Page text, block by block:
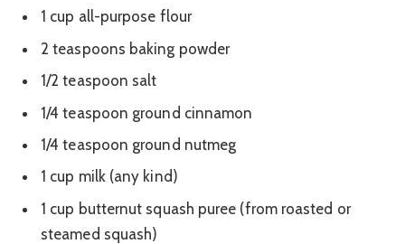
1 cup all-purpose flour
2 teaspoons baking powder
1/2 teaspoon salt
1/4 teaspoon ground cinnamon
1/4 teaspoon ground nutmeg
1 cup milk (any kind)
1 cup butternut squash puree (from roasted or
steamed squash)